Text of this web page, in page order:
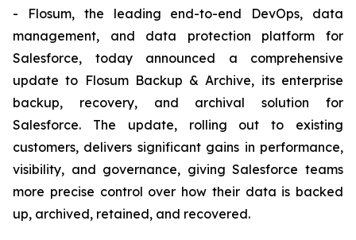
- Flosum, the leading end-to-end DevOps, data
management, and data protection platform for
Salesforce, today announced a comprehensive
update to Flosum Backup & Archive, its enterprise
backup, recovery, and archival solution for
Salesforce. The update, rolling out to existing
customers, delivers significant gains in performance,
visibility, and governance, giving Salesforce teams
more precise control over how their data is backed
up, archived, retained, and recovered.